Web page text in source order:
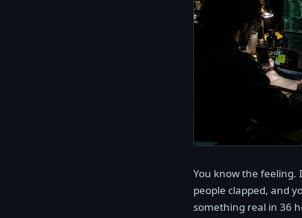
You know the feeling.
people clapped, and
something real in 36